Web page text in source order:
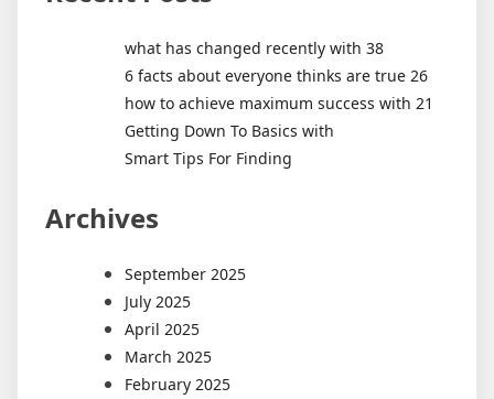
what has changed recently with 38
6 facts about everyone thinks are true 26
how to achieve maximum success with 21
Getting Down To Basics with
Smart Tips For Finding
Archives
September 2025
July 2025
April 2025
March 2025
February 2025